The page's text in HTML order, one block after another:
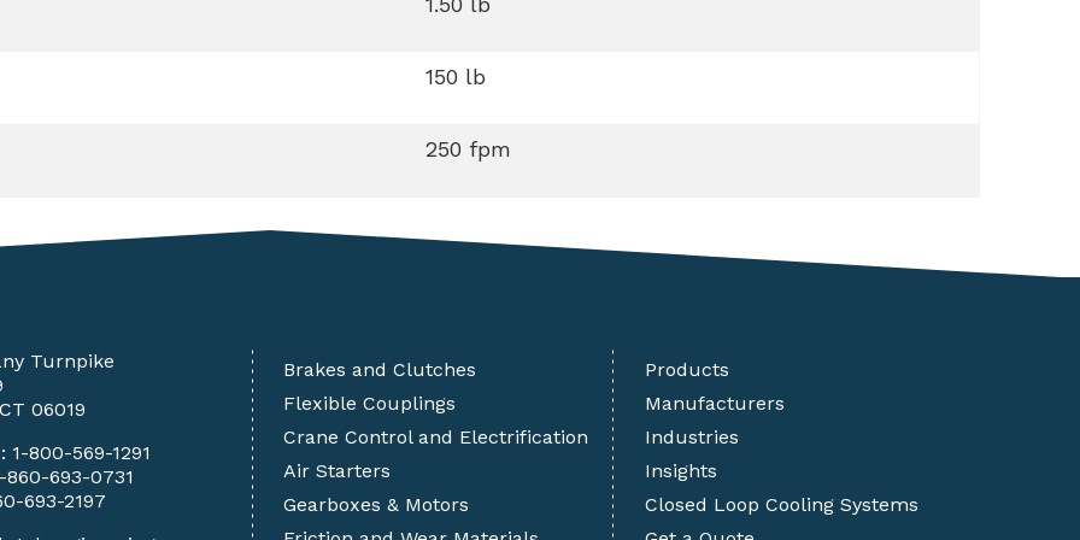
150 lb
250 fpm
Turnpike
06019
1-800-569-1291
860-693-0731
693-2197
Brakes and Clutches
Flexible Couplings
Crane Control and Electrification
Air Starters
Gearboxes & Motors
Products
Manufacturers
Industries
Insights
Closed Loop Cooling Systems